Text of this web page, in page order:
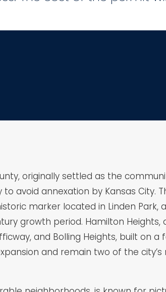
originally settled as the
avoid annexation by Kansas City.
marker located in Linden
growth period. Hamilton Heights,
and Bolling Heights, built on
and remain two of the